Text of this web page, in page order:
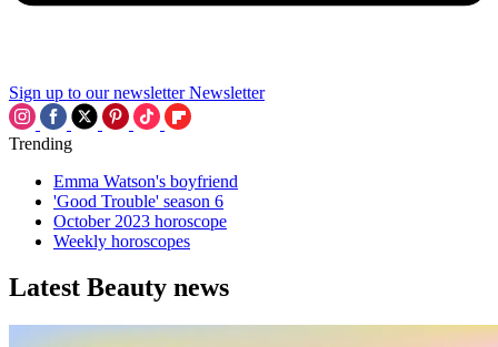
Sign up to our newsletter Newsletter
Trending
Emma Watson's boyfriend
'Good Trouble' season 6
October 2023 horoscope
Weekly horoscopes
Latest Beauty news